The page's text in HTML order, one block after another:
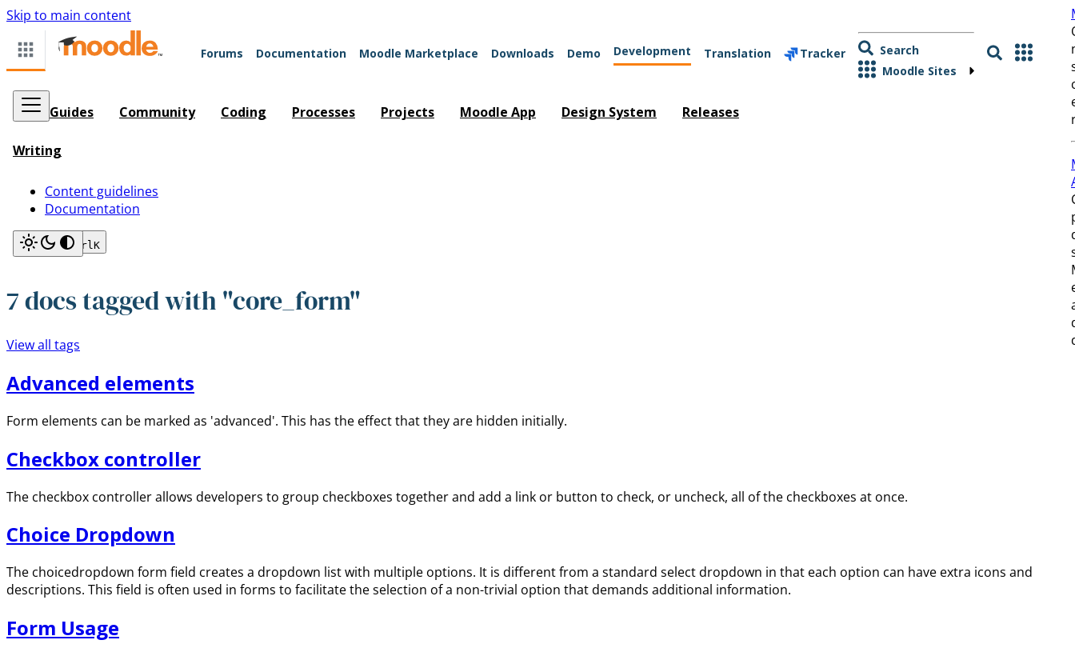
Skip to main content
Forums Documentation Moodle Marketplace Downloads Demo Development Translation Tracker
Search
Moodle Sites
Guides Community Coding Processes Projects Moodle App Design System Releases
Writing
Content guidelines
Documentation
SearchCtrlK
7 docs tagged with "core_form"
View all tags
Advanced elements
Form elements can be marked as 'advanced'. This has the effect that they are hidden initially.
Checkbox controller
The checkbox controller allows developers to group checkboxes together and add a link or button to check, or uncheck, all of the checkboxes at once.
Choice Dropdown
The choicedropdown form field creates a dropdown list with multiple options. It is different from a standard select dropdown in that each option can have extra icons and
descriptions. This field is often used in forms to facilitate the selection of a non-trivial option that demands additional information.
Form Usage